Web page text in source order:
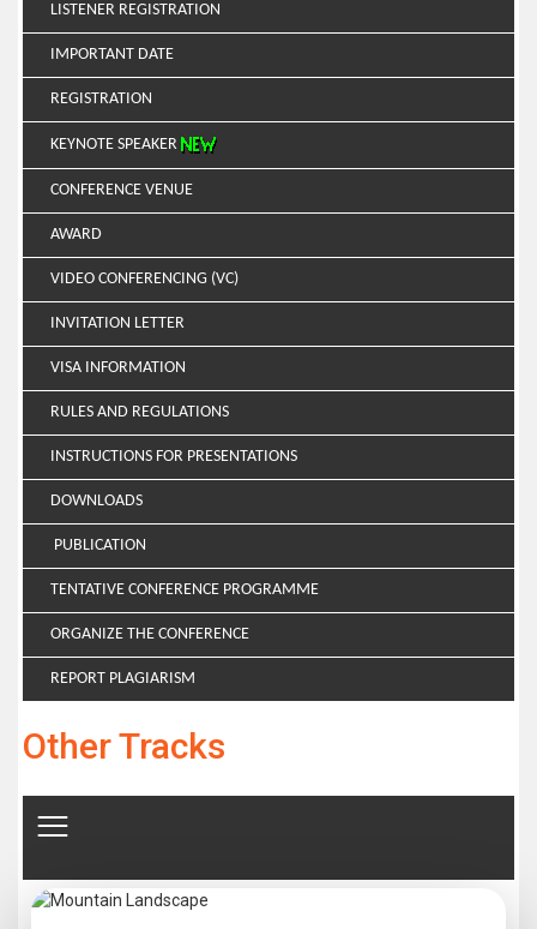
LISTENER REGISTRATION
IMPORTANT DATE
REGISTRATION
KEYNOTE SPEAKER
CONFERENCE VENUE
AWARD
VIDEO CONFERENCING (VC)
INVITATION LETTER
VISA INFORMATION
RULES AND REGULATIONS
INSTRUCTIONS FOR PRESENTATIONS
DOWNLOADS
PUBLICATION
TENTATIVE CONFERENCE PROGRAMME
ORGANIZE THE CONFERENCE
REPORT PLAGIARISM
Other Tracks